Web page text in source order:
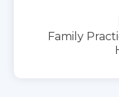
Family